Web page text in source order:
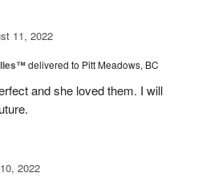
11, 2022
delivered to Pitt Meadows, BC
and she loved them. I will
2022